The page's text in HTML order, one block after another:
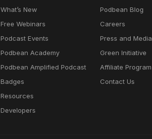
What’s New
Free Webinars
Podcast Events
Podbean Academy
Podbean Amplified Podcast
Badges
Resources
Developers
Podbean Blog
Careers
Press and Media
Green Initiative
Affiliate Program
Contact Us